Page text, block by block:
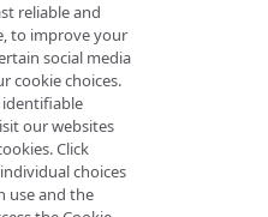
Skip origin
Syntax
PowerShell
Skip-
reliable and
to improve your
social media
cookie choices.
identifiable
our websites
Click
choices
use and the